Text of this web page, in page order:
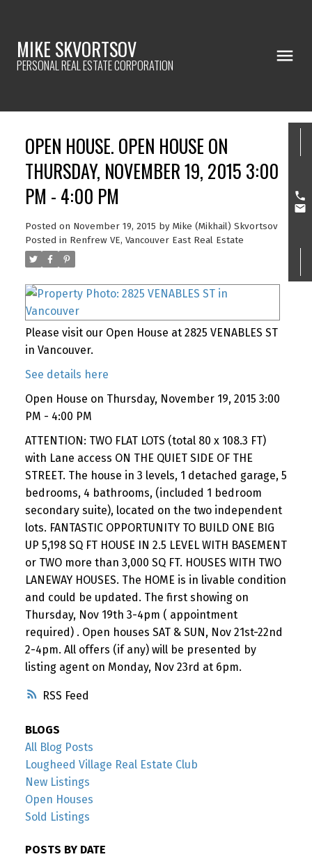
MIKE SKVORTSOV
PERSONAL REAL ESTATE CORPORATION
RSS
OPEN HOUSE. OPEN HOUSE ON
THURSDAY, NOVEMBER 19, 2015 3:00
PM - 4:00 PM
Posted on November 19, 2015 by Mike (Mikhail) Skvortsov
Posted in Renfrew VE, Vancouver East Real Estate
Please visit our Open House at 2825 VENABLES ST
in Vancouver.
See details here
Open House on Thursday, November 19, 2015 3:00
PM - 4:00 PM
ATTENTION: TWO FLAT LOTS (total 80 x 108.3 FT)
with Lane access ON THE QUIET SIDE OF THE
STREET. The house in 3 levels, 1 detached garage, 5
bedrooms, 4 bathrooms, (included 1 bedroom
secondary suite), located on the two independent
lots. FANTASTIC OPPORTUNITY TO BUILD ONE BIG
UP 5,198 SQ FT HOUSE IN 2.5 LEVEL WITH BASEMENT
or TWO more than 3,000 SQ FT. HOUSES WITH TWO
LANEWAY HOUSES. The HOME is in livable condition
and could be updated. The first showing on
Thursday, Nov 19th 3-4pm ( appointment
required) . Open houses SAT & SUN, Nov 21st-22nd
2-4pm. All offers (if any) will be presented by
listing agent on Monday, Nov 23rd at 6pm.
BLOGS
All Blog Posts
Lougheed Village Real Estate Club
New Listings
Open Houses
Sold Listings
POSTS BY DATE